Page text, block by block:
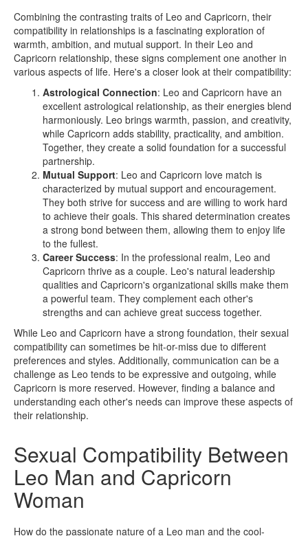
Combining the contrasting traits of Leo and Capricorn, their
compatibility in relationships is a fascinating exploration of
warmth, ambition, and mutual support. In their Leo and
Capricorn relationship, these signs complement one another in
various aspects of life. Here's a closer look at their compatibility:
Astrological Connection: Leo and Capricorn have an
excellent astrological relationship, as their energies blend
harmoniously. Leo brings warmth, passion, and creativity,
while Capricorn adds stability, practicality, and ambition.
Together, they create a solid foundation for a successful
partnership.
Mutual Support: Leo and Capricorn love match is
characterized by mutual support and encouragement.
They both strive for success and are willing to work hard
to achieve their goals. This shared determination creates
a strong bond between them, allowing them to enjoy life
to the fullest.
Career Success: In the professional realm, Leo and
Capricorn thrive as a couple. Leo's natural leadership
qualities and Capricorn's organizational skills make them
a powerful team. They complement each other's
strengths and can achieve great success together.
While Leo and Capricorn have a strong foundation, their sexual
compatibility can sometimes be hit-or-miss due to different
preferences and styles. Additionally, communication can be a
challenge as Leo tends to be expressive and outgoing, while
Capricorn is more reserved. However, finding a balance and
understanding each other's needs can improve these aspects of
their relationship.
Sexual Compatibility Between
Leo Man and Capricorn
Woman
How do the passionate nature of a Leo man and the cool-